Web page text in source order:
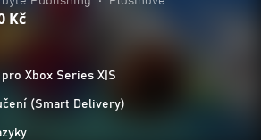
Kč
Xbox Series X|S
(Smart Delivery)